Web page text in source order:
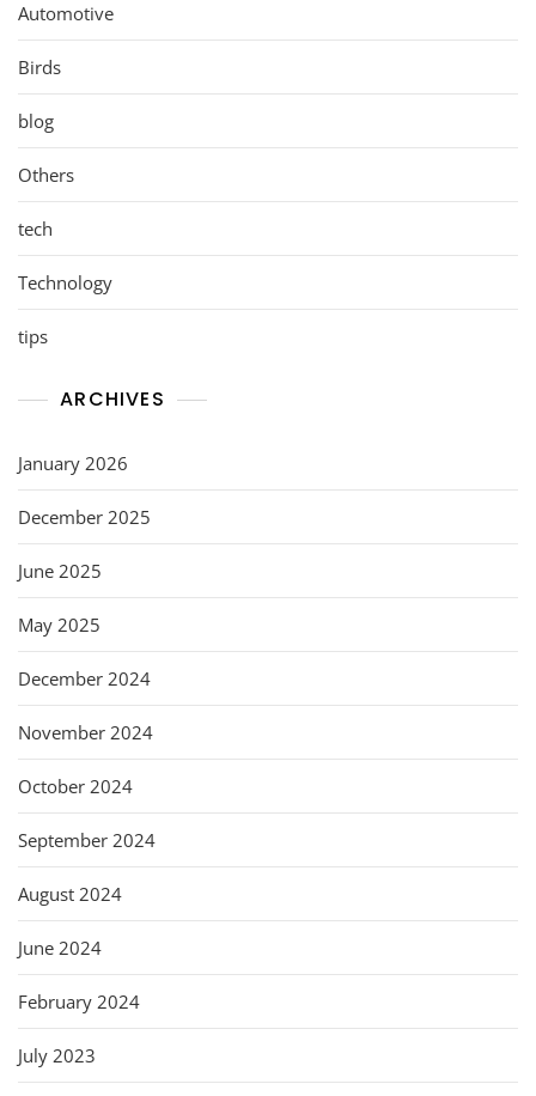
Automotive
Birds
blog
Others
tech
Technology
tips
ARCHIVES
January 2026
December 2025
June 2025
May 2025
December 2024
November 2024
October 2024
September 2024
August 2024
June 2024
February 2024
July 2023